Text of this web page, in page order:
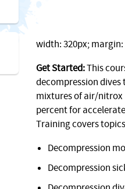
width: 320px;
Get Started:This
decompression dives
mixtures of air/nitrox
percent for
Training covers
Decompression
Decompression